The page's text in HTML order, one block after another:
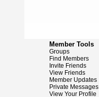
Member Tools
Groups
Find Members
Invite Friends
View Friends
Member Updates
Private Messages
View Your Profile